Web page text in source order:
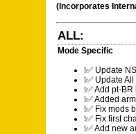
(Incorporates
ALL:
Mode Specific
❕✅ Update
❕✅ Update
❕✅ Add pt-
❕✅ Added
❕✅ Fix
❕✅ Fix first
❕✅ Add new